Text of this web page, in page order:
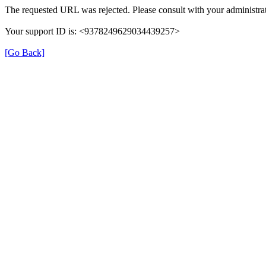
The requested URL was rejected. Please consult with your
Your support ID is: <9378249629034439257>
[Go Back]